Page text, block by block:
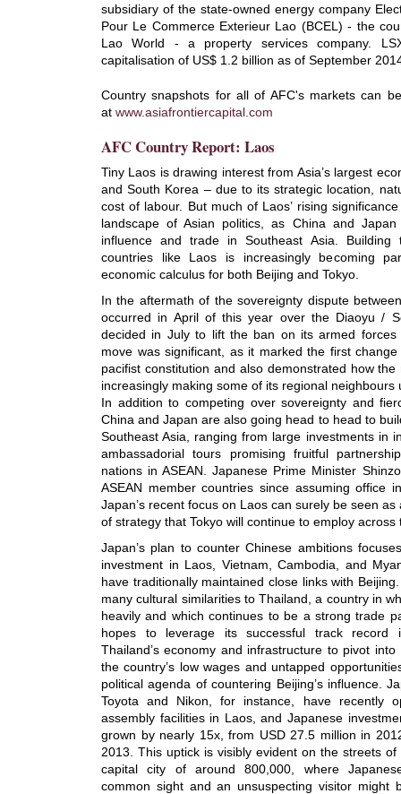
subsidiary of the state-owned energy company
Pour Le Commerce Exterieur Lao (BCEL) - the
Lao World - a property services company.
capitalisation of US$ 1.2 billion as of September
Country snapshots for all of AFC's markets can
at www.asiafrontiercapital.com
AFC Country Report: Laos
Tiny Laos is drawing interest from Asia’s largest
and South Korea – due to its strategic location,
cost of labour. But much of Laos’ rising
landscape of Asian politics, as China and
influence and trade in Southeast Asia. Building
countries like Laos is increasingly becoming
economic calculus for both Beijing and Tokyo.
In the aftermath of the sovereignty dispute
occurred in April of this year over the Diaoyu /
decided in July to lift the ban on its armed forces
move was significant, as it marked the first change
pacifist constitution and also demonstrated how
increasingly making some of its regional neighbours
In addition to competing over sovereignty and
China and Japan are also going head to head to
Southeast Asia, ranging from large investments in
ambassadorial tours promising fruitful
nations in ASEAN. Japanese Prime Minister
ASEAN member countries since assuming office
Japan’s recent focus on Laos can surely be seen
of strategy that Tokyo will continue to employ across
Japan’s plan to counter Chinese ambitions
investment in Laos, Vietnam, Cambodia, and
have traditionally maintained close links with
many cultural similarities to Thailand, a country in
heavily and which continues to be a strong trade
hopes to leverage its successful track record
Thailand’s economy and infrastructure to pivot
the country’s low wages and untapped
political agenda of countering Beijing’s influence.
Toyota and Nikon, for instance, have recently
assembly facilities in Laos, and Japanese
grown by nearly 15x, from USD 27.5 million in
2013. This uptick is visibly evident on the streets of
capital city of around 800,000, where
common sight and an unsuspecting visitor might